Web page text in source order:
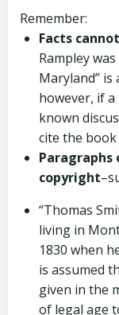
Remember:
Facts
Rampley
Maryland” is
however, if
known
cite the
copyright
“Thomas
living in
1830 when
is assumed
given in the
of legal age